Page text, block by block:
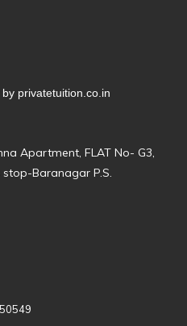
privatetuition.co.in
Apartment, FLAT No- G3,
Baranagar P.S.